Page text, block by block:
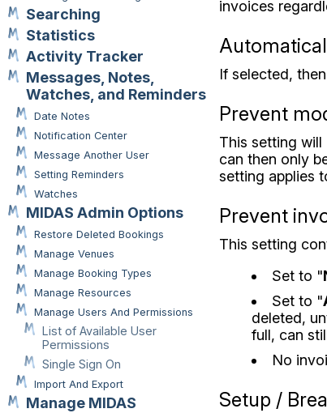
Searching
Statistics
Activity Tracker
Messages, Notes,
Watches, and Reminders
Date Notes
Notification Center
Message Another User
Setting Reminders
Watches
MIDAS Admin Options
Restore Deleted Bookings
Manage Venues
Manage Booking Types
Manage Resources
Manage Users And Permissions
List of Available User
Permissions
Single Sign On
Import And Export
Manage MIDAS
invoices
If selected,
Prevent
This setting
can then only
setting applies
Prevent
This setting
Set to "
Set to "
deleted,
full, can
No
Setup /